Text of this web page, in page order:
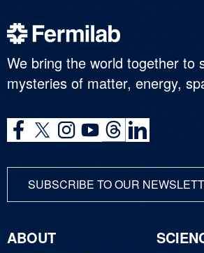
We bring the world together to
mysteries of matter, energy,
SUBSCRIBE TO OUR
ABOUT